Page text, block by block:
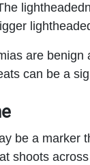
are
can be a
be a marker
shoots